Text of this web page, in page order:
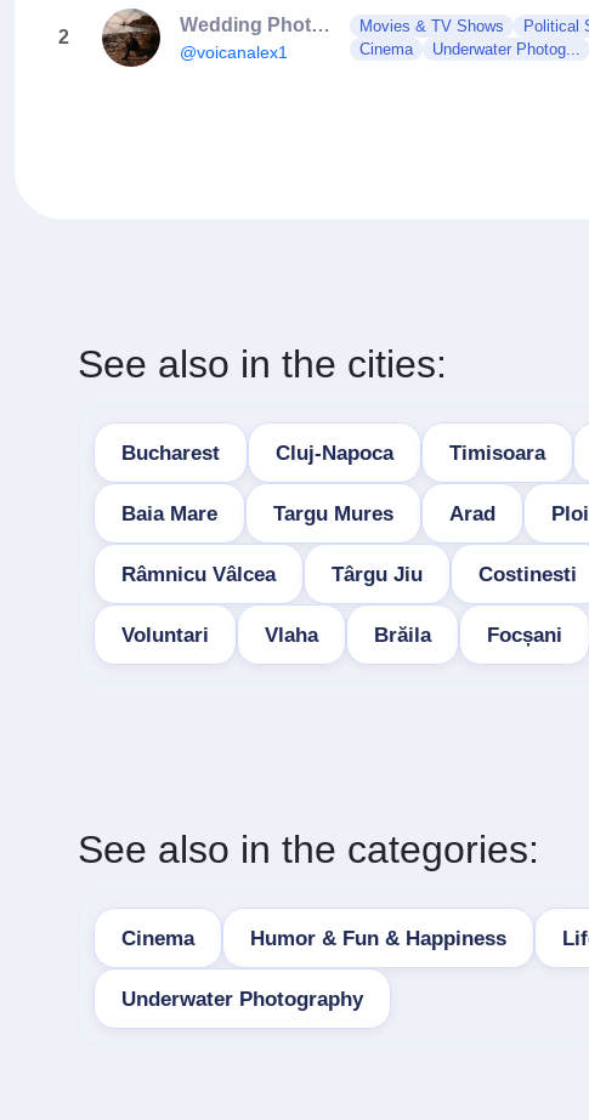
2
Wedding Photographer Bucharest
@voicanalex1
Movies & TV Shows Political
Cinema
Underwater Photog...
See also in the cities:
Bucharest Cluj-Napoca Timisoara
Baia Mare Targu Mures Arad
Râmnicu Vâlcea Târgu Jiu Costinesti
Voluntari Vlaha Brăila Focșani
See also in the categories:
Cinema Humor & Fun & Happiness
Underwater Photography